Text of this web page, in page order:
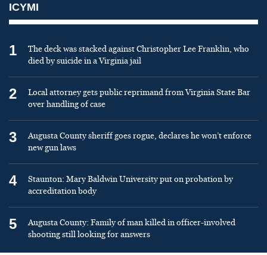
ICYMI
1
The deck was stacked against Christopher Lee Franklin, who
died by suicide in a Virginia jail
2
Local attorney gets public reprimand from Virginia State Bar
over handling of case
3
Augusta County sheriff goes rogue, declares he won’t enforce
new gun laws
4
Staunton: Mary Baldwin University put on probation by
accreditation body
5
Augusta County: Family of man killed in officer-involved
shooting still looking for answers